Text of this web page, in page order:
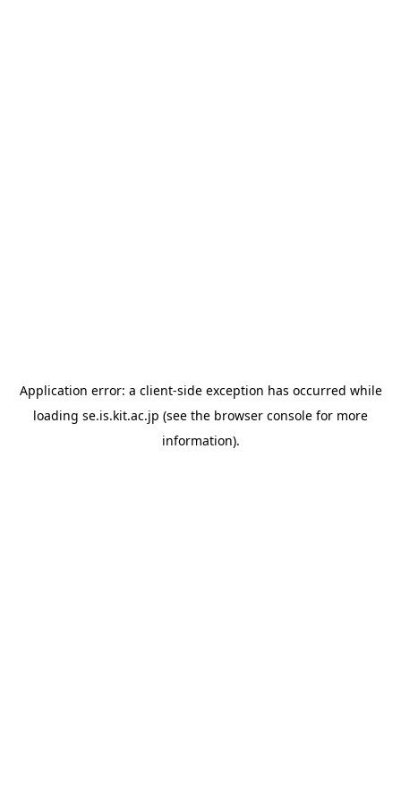
Application error: a client-side exception has occurred while
loading se.is.kit.ac.jp (see the browser console for more
information).